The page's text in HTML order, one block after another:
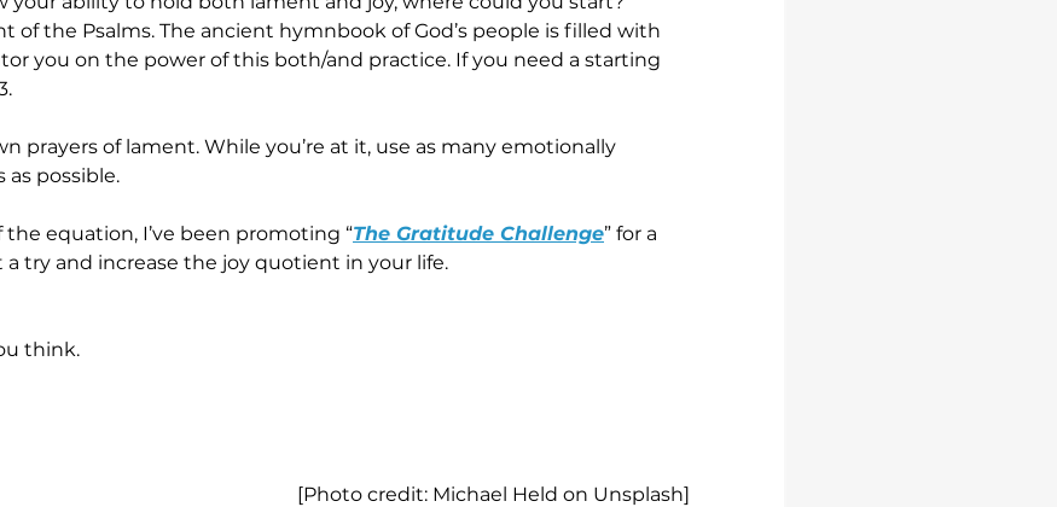
of the Psalms. The ancient hymnbook of God’s people is filled with
you on the power of this both/and practice. If you need a starting
prayers of lament. While you’re at it, use as many emotionally
as possible.
the equation, I’ve been promoting “The Gratitude Challenge” for a
a try and increase the joy quotient in your life.
think.
[Photo credit: Michael Held on Unsplash]